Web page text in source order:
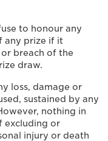
to honour any
any prize if it
or breach of the
draw.
loss, damage or
sustained by any
nothing in
excluding or
injury or death